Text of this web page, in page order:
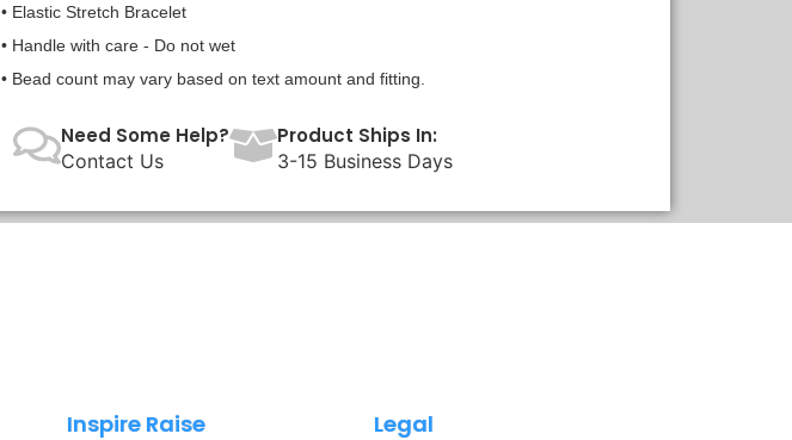
• Elastic Stretch Bracelet
• Handle with care - Do not wet
• Bead count may vary based on text amount and fitting.
Need Some Help?
Contact Us
Product Ships In:
3-15 Business Days
Inspire Raise Legal